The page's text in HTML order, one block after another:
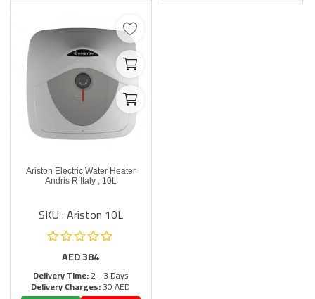
Ariston Electric Water Heater
Andris R Italy , 10L
SKU : Ariston 10L
AED384
Delivery Time:2 - 3 Days
Delivery Charges:30 AED